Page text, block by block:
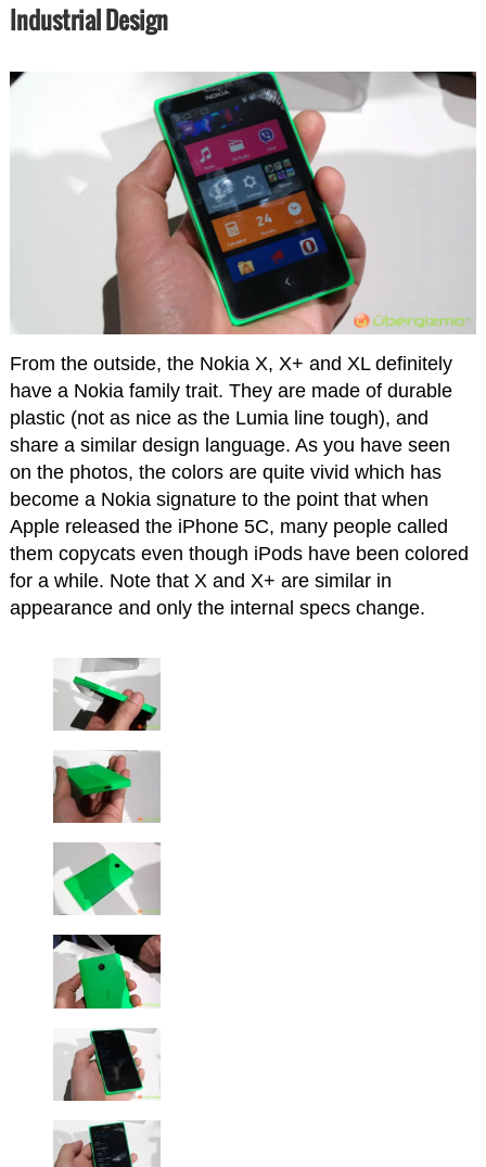
Industrial Design
From the outside, the Nokia X, X+ and XL definitely
have a Nokia family trait. They are made of durable
plastic (not as nice as the Lumia line tough), and
share a similar design language. As you have seen
on the photos, the colors are quite vivid which has
become a Nokia signature to the point that when
Apple released the iPhone 5C, many people called
them copycats even though iPods have been colored
for a while. Note that X and X+ are similar in
appearance and only the internal specs change.